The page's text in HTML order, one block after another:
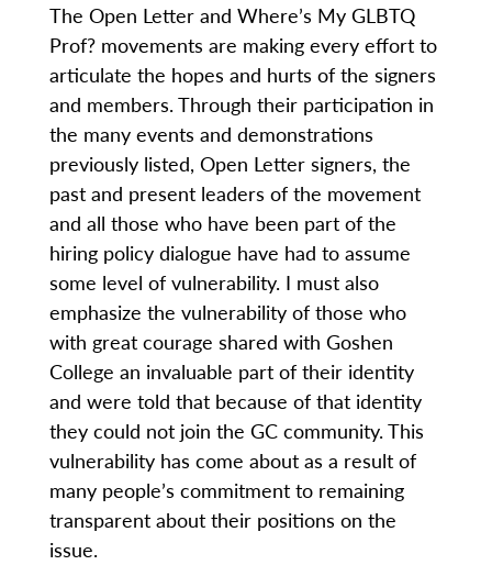
The Open Letter and Where’s My GLBTQ
Prof? movements are making every effort to
articulate the hopes and hurts of the signers
and members. Through their participation in
the many events and demonstrations
previously listed, Open Letter signers, the
past and present leaders of the movement
and all those who have been part of the
hiring policy dialogue have had to assume
some level of vulnerability. I must also
emphasize the vulnerability of those who
with great courage shared with Goshen
College an invaluable part of their identity
and were told that because of that identity
they could not join the GC community. This
vulnerability has come about as a result of
many people’s commitment to remaining
transparent about their positions on the
issue.